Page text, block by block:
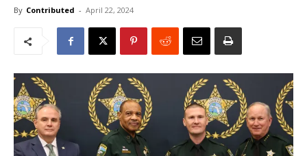
By Contributed - April 22, 2024